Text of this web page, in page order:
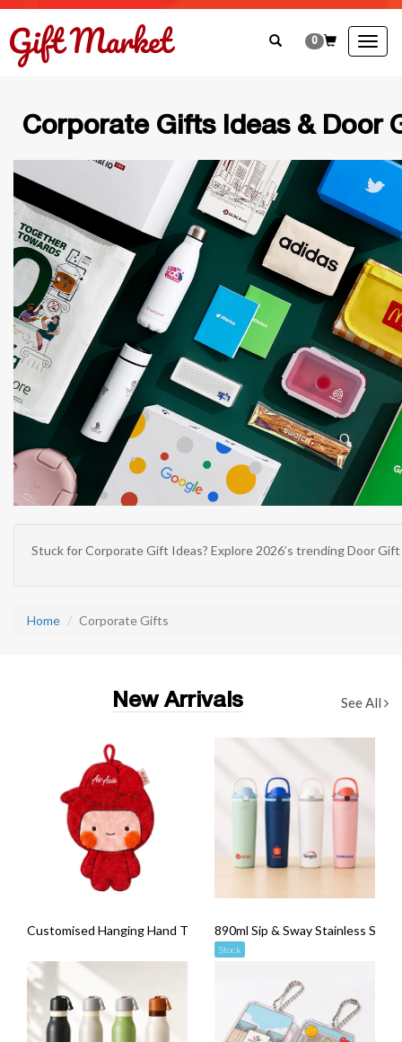
0
Corporate Gifts Ideas & Door
Stuck forCorporate Gift Ideas? Explore 2026’s trendingDoor
Home Corporate Gifts
New Arrivals See All
Customised Hanging Hand Towel 890ml Sip & Sway Stainless
Stock